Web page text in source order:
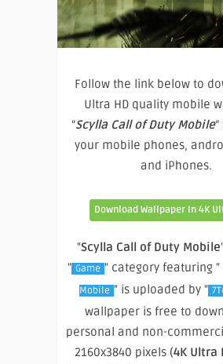
Follow the link below to
Ultra HD quality mobile
“Scylla Call of Duty Mobile
your mobile phones,
and iPhones.
Download Wallpaper In 4K
"Scylla Call of Duty Mobile
" Game " category featuring "
Mobile " is uploaded by "
wallpaper is free to
personal and non-
2160x3840 pixels (4K Ultra